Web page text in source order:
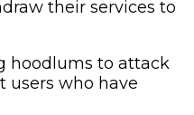
their services to
hoodlums to attack
users who have